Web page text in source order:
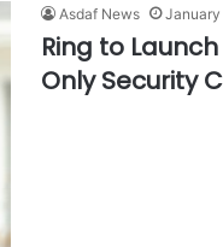
Asdaf News
Ring to
Only Security